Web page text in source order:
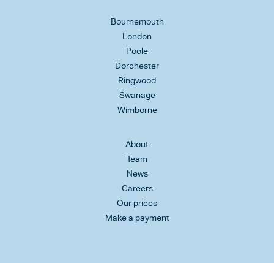
Bournemouth
London
Poole
Dorchester
Ringwood
Swanage
Wimborne
About
Team
News
Careers
Our prices
Make a payment